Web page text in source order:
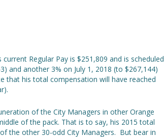
Regular Pay is $251,809 and is scheduled
and another 3% on July 1, 2018 (to $267,144)
that his total compensation will have reached
of the City Managers in other Orange
of the pack. That is to say, his 2015 total
the other 30-odd City Managers. But bear in